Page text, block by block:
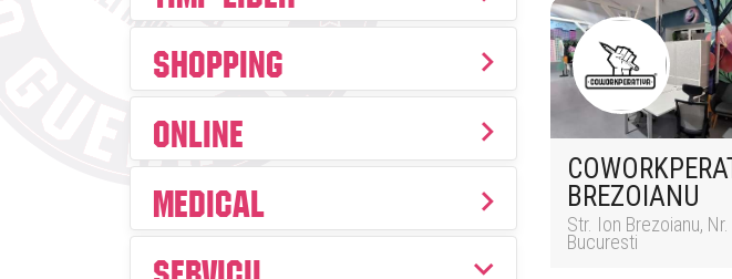
Shopping
Online
Medical
Servicii
BREZOIANU
Str. Ion Brezoianu, Nr.
Bucuresti